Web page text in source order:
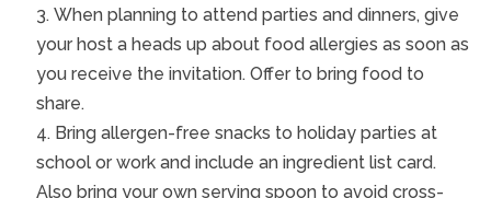
When planning to attend parties and dinners, give
your host a heads up about food allergies as soon as
you receive the invitation. Offer to bring food to
share.
Bring allergen-free snacks to holiday parties at
school or work and include an ingredient list card.
Also bring your own serving spoon to avoid cross-